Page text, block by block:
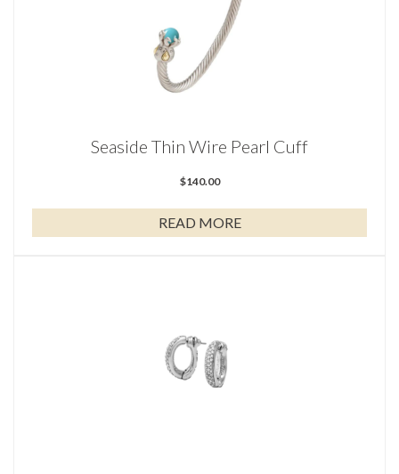
Seaside Thin Wire Pearl Cuff
$140.00
READ MORE